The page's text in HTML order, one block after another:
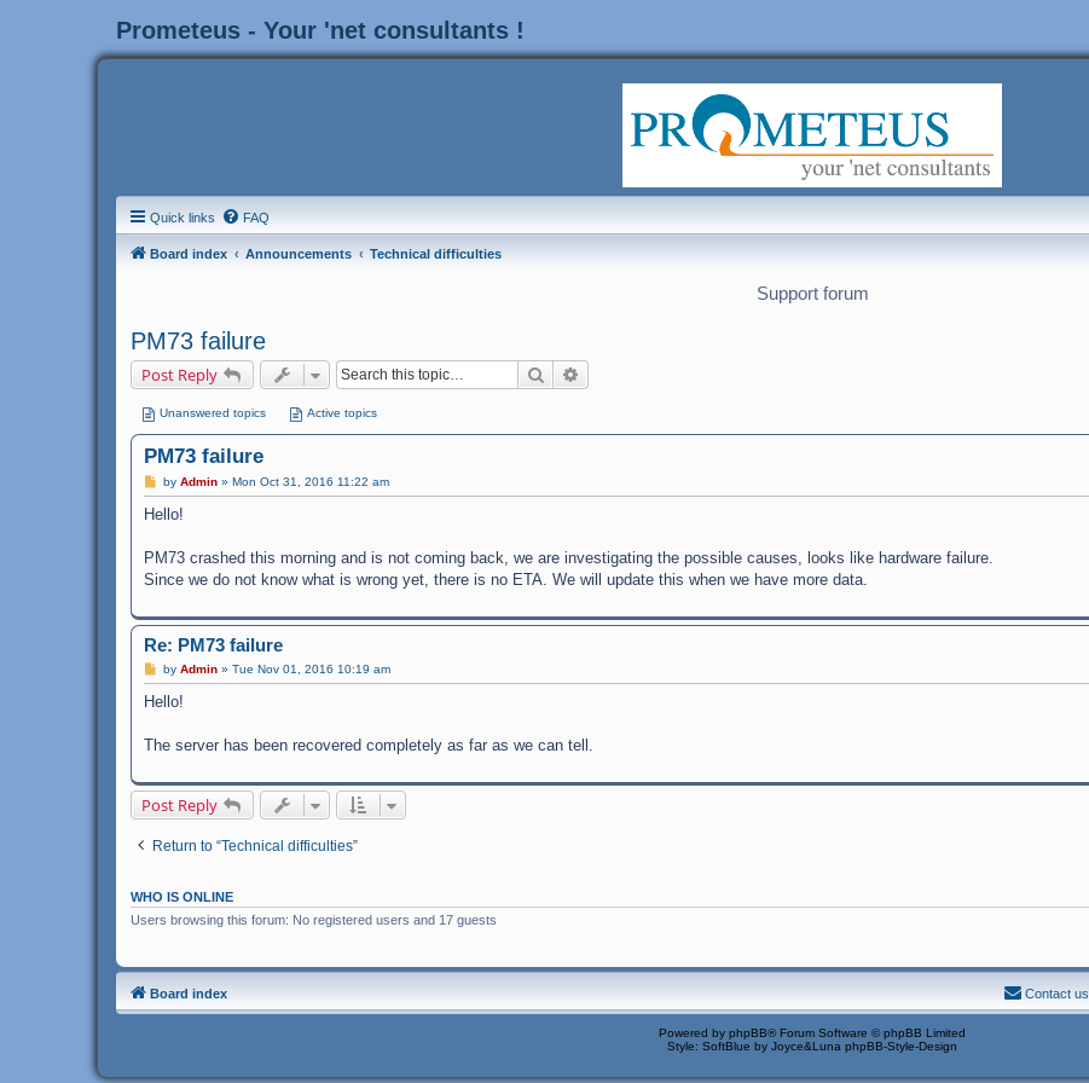
Prometeus - Your 'net consultants !
Quick links FAQ
Board index Announcements Technical difficulties
Support forum
PM73 failure
Post Reply Search
Unanswered topics Active topics
PM73 failure
P
o
s
t
by Admin» Mon Oct 31, 2016 11:22 am
Hello!
PM73 crashed this morning and is not coming back, we are investigating the possible causes, looks like hardware failure.
Since we do not know what is wrong yet, there is no ETA. We will update this when we have more data.
Re: PM73 failure
P
o
s
t
by Admin» Tue Nov 01, 2016 10:19 am
Hello!
The server has been recovered completely as far as we can tell.
Post Reply
Return to “Technical difficulties”
WHO IS ONLINE
Users browsing this forum: No registered users and 17 guests
Board index Contact us
Powered by phpBB® Forum Software © phpBB Limited
Style: SoftBlue by Joyce&Luna phpBB-Style-Design